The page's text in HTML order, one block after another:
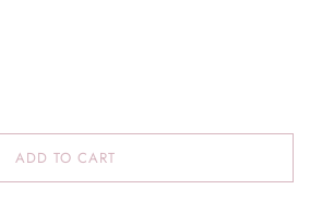
ADD TO CART